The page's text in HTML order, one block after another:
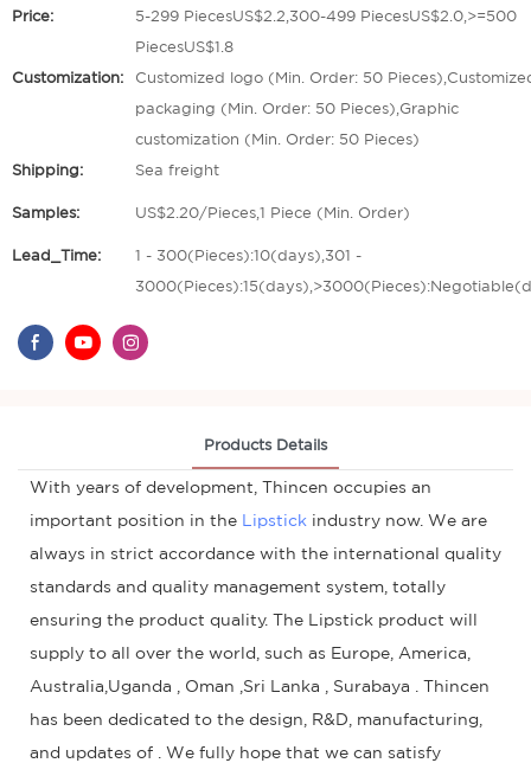
Price:
5-299 PiecesUS$2.2,300-499 PiecesUS$2.0,>=500
PiecesUS$1.8
Customization:
Customized logo (Min. Order: 50
packaging (Min. Order: 50 Pieces),Graphic
customization (Min. Order: 50 Pieces)
Shipping:
Sea freight
Samples: US$2.20/Pieces,1 Piece (Min. Order)
Lead_Time:
1 - 300(Pieces):10(days),301 -
Products Details
With years of development, Thincen occupies an
important position in the Lipstick industry now. We are
always in strict accordance with the international quality
standards and quality management system, totally
ensuring the product quality. The Lipstick product will
supply to all over the world, such as Europe, America,
Australia,Uganda , Oman ,Sri Lanka , Surabaya . Thincen
has been dedicated to the design, R&D, manufacturing,
and updates of . We fully hope that we can satisfy